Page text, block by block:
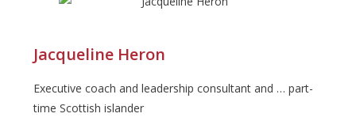
Jacqueline Heron
Executive coach and leadership consultant and … part-
time Scottish islander